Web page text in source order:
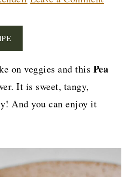
on veggies and this Pea
It is sweet, tangy,
And you can enjoy it